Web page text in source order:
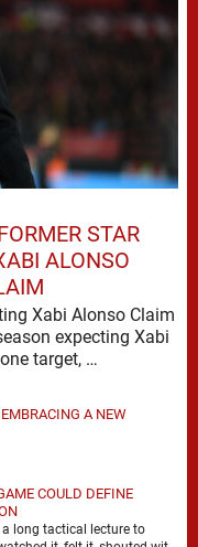
STAR
ALONSO
Xabi Alonso Claim
expecting Xabi
Alonso to be the number one target, …
A NEW
COULD DEFINE
long tactical lecture to